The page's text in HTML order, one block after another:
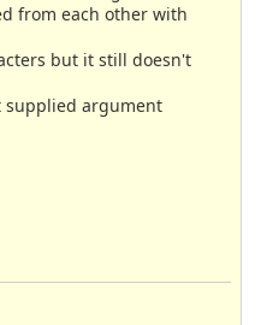
from each other with
but it still doesn't
supplied argument